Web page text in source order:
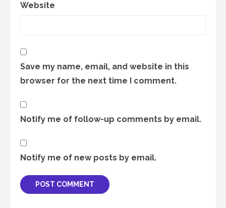
Website
Save my name, email, and website in this
browser for the next time I comment.
Notify me of follow-up comments by email.
Notify me of new posts by email.